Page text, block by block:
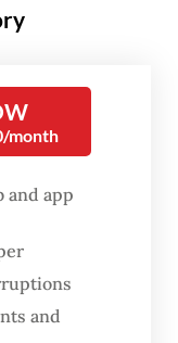
in 2018
was
the RBNZ
of
in the
no
Fed with the
month
and app
and